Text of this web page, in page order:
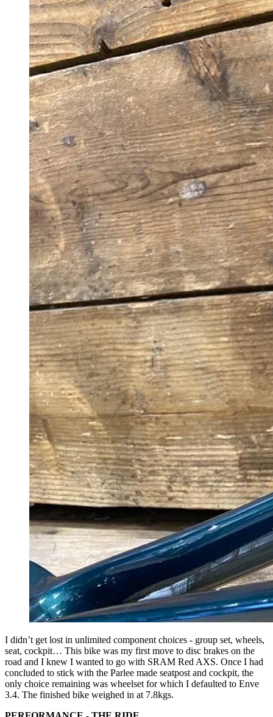
I didn’t get lost in unlimited component choices - group set, wheels,
seat, cockpit… This bike was my first move to disc brakes on the
road and I knew I wanted to go with SRAM Red AXS. Once I had
concluded to stick with the Parlee made seatpost and cockpit, the
only choice remaining was wheelset for which I defaulted to Enve
3.4. The finished bike weighed in at 7.8kgs.